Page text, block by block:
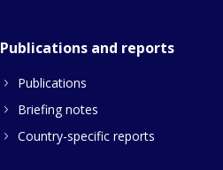
Publications and reports
Publications
Briefing notes
Country-specific reports